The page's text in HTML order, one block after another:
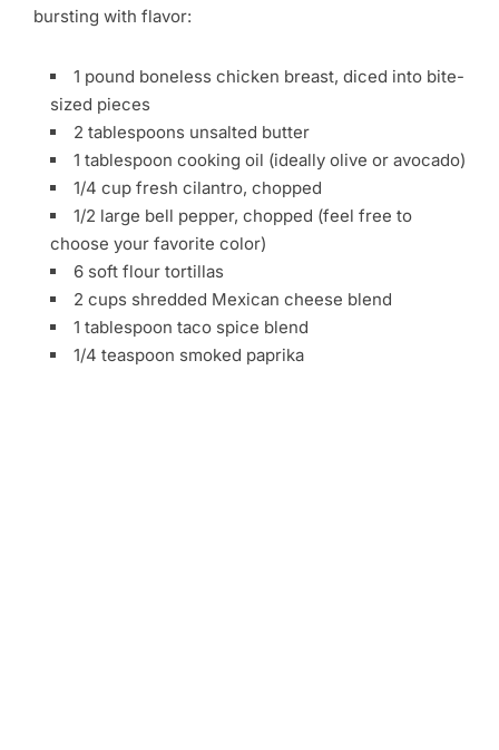
bursting with flavor:
1 pound boneless chicken breast, diced into bite-
sized pieces
2 tablespoons unsalted butter
1 tablespoon cooking oil (ideally olive or avocado)
1/4 cup fresh cilantro, chopped
1/2 large bell pepper, chopped (feel free to
choose your favorite color)
6 soft flour tortillas
2 cups shredded Mexican cheese blend
1 tablespoon taco spice blend
1/4 teaspoon smoked paprika